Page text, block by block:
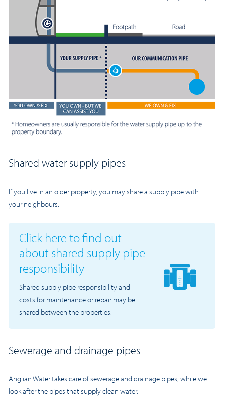
Shared water supply pipes
If you live in an older property, you may share a supply pipe with
your neighbours.
Click here to find out
about shared supply pipe
responsibility
Shared supply pipe responsibility and
costs for maintenance or repair may be
shared between the properties.
Sewerage and drainage pipes
Anglian Watertakes care of sewerage and drainage pipes, while we
look after the pipes that supply clean water.